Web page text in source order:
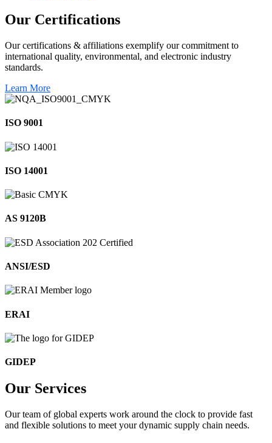
Our Certifications
Our certifications & affiliations exemplify our commitment to
international quality, environmental, and electronic industry
standards.
Learn More
ISO 9001
ISO 14001
AS 9120B
ANSI/ESD
ERAI
GIDEP
Our Services
Our team of global experts work around the clock to provide fast
and flexible solutions to meet your dynamic supply chain needs.